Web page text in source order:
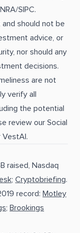
SIPC.
should not be
advice, or
nor should any
decisions.
are not
verify all
the potential
review our Social
VestAI.
raised, Nasdaq
; Cryptobriefing.
record: Motley
; Brookings